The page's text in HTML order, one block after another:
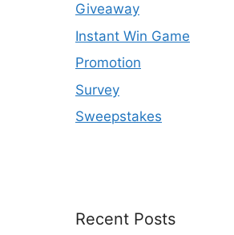
Giveaway
Instant Win Game
Promotion
Survey
Sweepstakes
Recent Posts